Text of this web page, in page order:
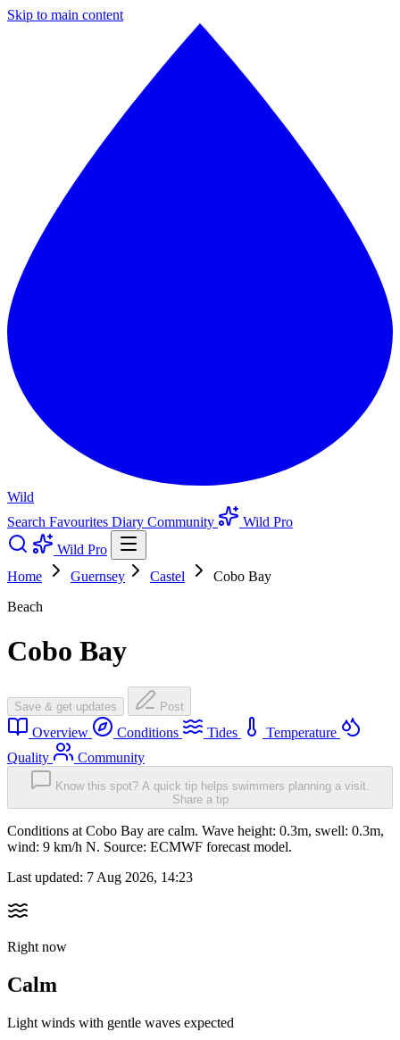
Skip to main content
Wild
Search Favourites Diary Community
Wild Pro
Wild Pro
Home
Guernsey Castel
Cobo Bay
Beach
Cobo Bay
Save & get updates Post
Overview Conditions Tides
Temperature
Quality
Community
Know this spot? A quick tip helps swimmers planning a visit.
Share a tip
Conditions at Cobo Bay are calm. Wave height: 0.3m, swell: 0.3m,
wind: 9 km/h N. Source: ECMWF forecast model.
Last updated: 7 Aug 2026, 14:23
Right now
Calm
Light winds with gentle waves expected